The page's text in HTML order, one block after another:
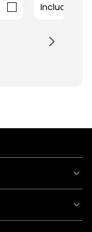
Include in